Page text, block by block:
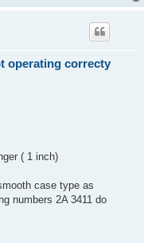
operating correcty
( 1 inch)
case type as
numbers 2A 3411 do